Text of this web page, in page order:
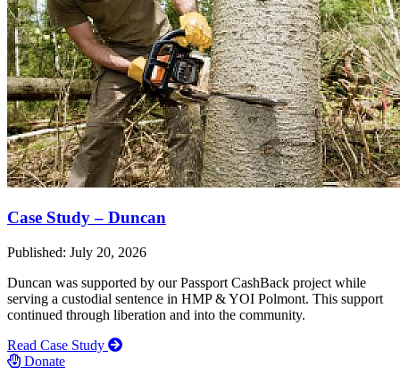
Case Study – Duncan
Published: July 20, 2026
Duncan was supported by our Passport CashBack project while
serving a custodial sentence in HMP & YOI Polmont. This support
continued through liberation and into the community.
Read Case Study
Donate